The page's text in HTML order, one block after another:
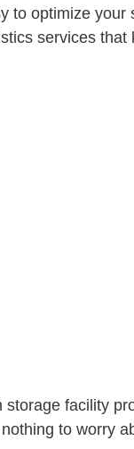
SERVICES
to optimize
services
facility
to worry